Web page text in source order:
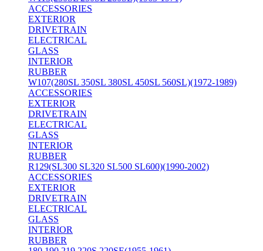
ACCESSORIES
EXTERIOR
DRIVETRAIN
ELECTRICAL
GLASS
INTERIOR
RUBBER
W107(280SL 350SL 380SL 450SL 560SL)(1972-1989)
ACCESSORIES
EXTERIOR
DRIVETRAIN
ELECTRICAL
GLASS
INTERIOR
RUBBER
R129(SL300 SL320 SL500 SL600)(1990-2002)
ACCESSORIES
EXTERIOR
DRIVETRAIN
ELECTRICAL
GLASS
INTERIOR
RUBBER